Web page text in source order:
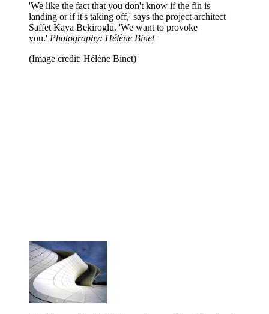
'We like the fact that you don't know if the fin is
landing or if it's taking off,' says the project architect
Saffet Kaya Bekiroglu. 'We want to provoke
you.' Photography: Hélène Binet
(Image credit: Hélène Binet)